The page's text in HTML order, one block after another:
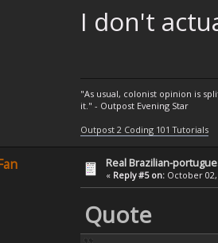
I don't
"As usual, colonist opinion is
it." - Outpost Evening Star
Outpost 2 Coding 101 Tutorials
Real Brazilian-
« Reply #5 on: October 02,
Quote